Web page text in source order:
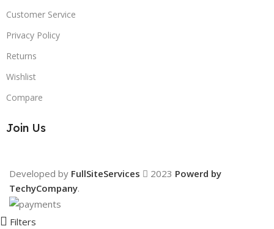
Customer Service
Privacy Policy
Returns
Wishlist
Compare
Join Us
Developed by FullSiteServices 2023 Powerd by
TechyCompany.
Filters